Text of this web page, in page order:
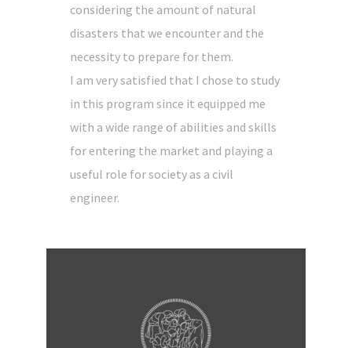
considering the amount of natural
disasters that we encounter and the
necessity to prepare for them.
I am very satisfied that I chose to study
in this program since it equipped me
with a wide range of abilities and skills
for entering the market and playing a
useful role for society as a civil
engineer.